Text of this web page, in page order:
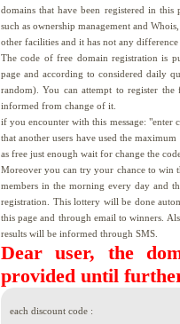
domains that have been registered in
such as ownership management and
other facilities and it has not any
The code of free domain registration is
page and according to considered daily
random). You can attempt to register
informed from change of it.
if you encounter with this message: "enter
that another users have used the
as free just enough wait for change the
Moreover you can try your chance to win
members in the morning every day and
registration. This lottery will be done
this page and through email to winners.
results will be informed through SMS.
Dear user, the
provided until
each discount code :